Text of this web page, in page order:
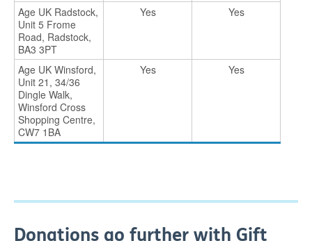
Age UK Radstock,
Unit 5 Frome
Road, Radstock,
BA3 3PT
Yes Yes
Age UK Winsford,
Unit 21, 34/36
Dingle Walk,
Winsford Cross
Shopping Centre,
CW7 1BA
Yes Yes
Donations go further with Gift